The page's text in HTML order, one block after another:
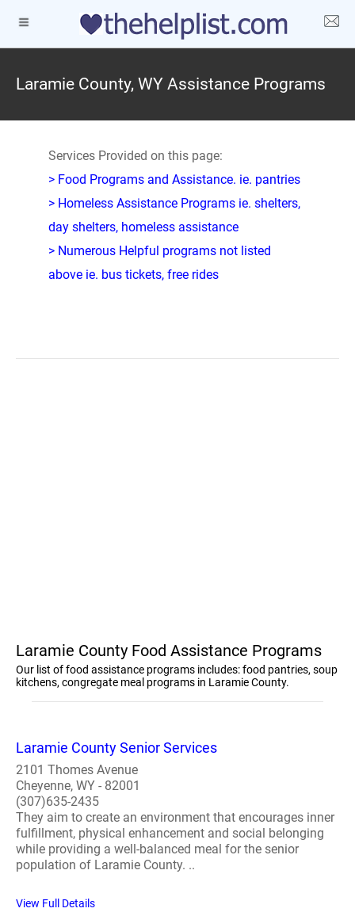
Laramie County, WY Assistance Programs
Services Provided on this page:
> Food Programs and Assistance. ie. pantries
> Homeless Assistance Programs ie. shelters,
day shelters, homeless assistance
> Numerous Helpful programs not listed
above ie. bus tickets, free rides
Laramie County Food Assistance Programs
Our list of food assistance programs includes: food pantries, soup
kitchens, congregate meal programs in Laramie County.
Laramie County Senior Services
2101 Thomes Avenue
Cheyenne, WY - 82001
(307)635-2435
They aim to create an environment that encourages inner
fulfillment, physical enhancement and social belonging
while providing a well-balanced meal for the senior
population of Laramie County. ..
View Full Details